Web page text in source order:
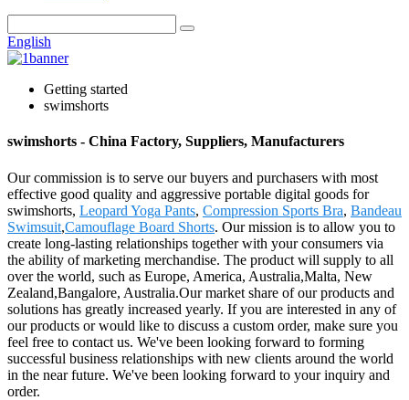
English
Getting started
swimshorts
swimshorts - China Factory, Suppliers, Manufacturers
Our commission is to serve our buyers and purchasers with most
effective good quality and aggressive portable digital goods for
swimshorts, Leopard Yoga Pants, Compression Sports Bra, Bandeau
Swimsuit,Camouflage Board Shorts. Our mission is to allow you to
create long-lasting relationships together with your consumers via
the ability of marketing merchandise. The product will supply to all
over the world, such as Europe, America, Australia,Malta, New
Zealand,Bangalore, Australia.Our market share of our products and
solutions has greatly increased yearly. If you are interested in any of
our products or would like to discuss a custom order, make sure you
feel free to contact us. We've been looking forward to forming
successful business relationships with new clients around the world
in the near future. We've been looking forward to your inquiry and
order.